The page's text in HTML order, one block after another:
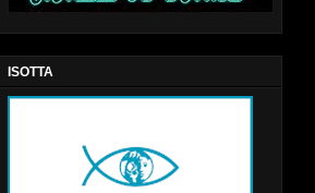
ISOTTA